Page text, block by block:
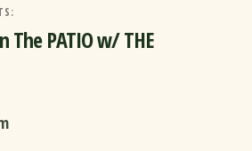
The PATIO w/ THE